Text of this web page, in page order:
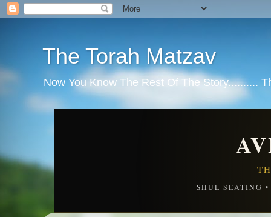
The Torah Matzav
Now You Know The Rest Of The Story..........
SHUL SEATING